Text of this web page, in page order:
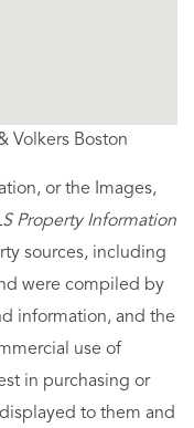
Volkers Boston
or the Images,
Property Information
sources, including
were compiled by
information, and the
use of
in purchasing or
to them and